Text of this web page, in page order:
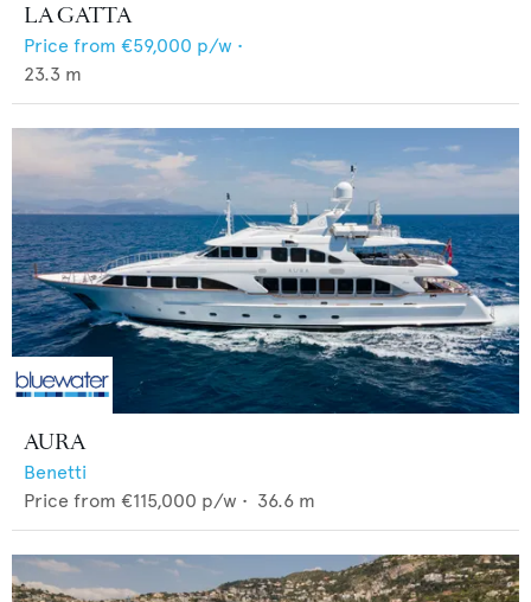
LA GATTA
Price from €59,000 p/w •
23.3 m
AURA
Benetti
Price from €115,000 p/w • 36.6 m